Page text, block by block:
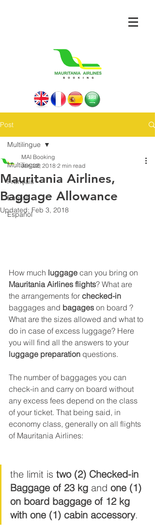
Post
Multilingue
Français
English
Español
Multilingue
Mauritania Airlines,
Baggage Allowance
MAI Booking
Jan 22, 2018 2 min read
Updated: Feb 3, 2018
How much luggage can you bring on
Mauritania Airlines flights? What are
the arrangements for checked-in
baggages and bagages on board ?
What are the sizes allowed and what to
do in case of excess luggage? Here
you will find all the answers to your
luggage preparation questions.
The number of baggages you can
check-in and carry on board without
any excess fees depend on the class
of your ticket. That being said, in
economy class, generally on all flights
of Mauritania Airlines:
the limit is two (2) Checked-in
Baggage of 23 kg and one (1)
on board baggage of 12 kg
with one (1) cabin accessory.